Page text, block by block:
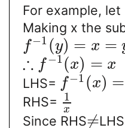
For example, let
Making x the
f −1 (y) = x =
∴ f −1(x) = x
LHS= f −1 (x) =
RHS= 1
x
Since RHS≠